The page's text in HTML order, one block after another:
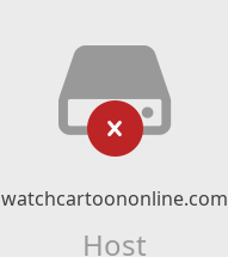
watchcartoononline.com
Host